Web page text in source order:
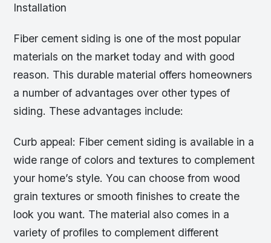
Installation
Fiber cement siding is one of the most popular
materials on the market today and with good
reason. This durable material offers homeowners
a number of advantages over other types of
siding. These advantages include:
Curb appeal: Fiber cement siding is available in a
wide range of colors and textures to complement
your home’s style. You can choose from wood
grain textures or smooth finishes to create the
look you want. The material also comes in a
variety of profiles to complement different